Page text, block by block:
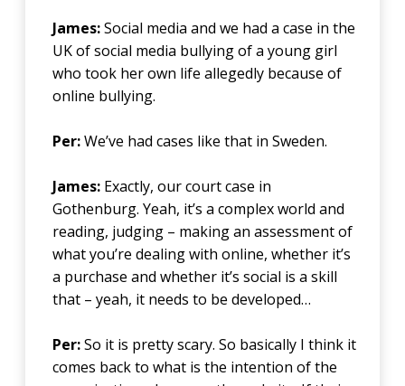
James:Social media and we had a case in the
UK of social media bullying of a young girl
who took her own life allegedly because of
online bullying.
Per:We’ve had cases like that in Sweden.
James: Exactly, our court case in
Gothenburg. Yeah, it’s a complex world and
reading, judging – making an assessment of
what you’re dealing with online, whether it’s
a purchase and whether it’s social is a skill
that – yeah, it needs to be developed…
Per:So it is pretty scary. So basically I think it
comes back to what is the intention of the